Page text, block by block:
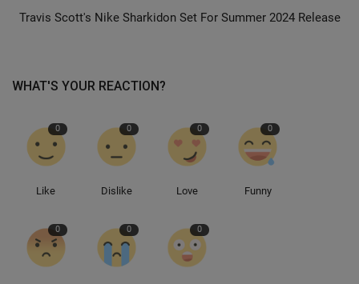
Travis Scott's Nike Sharkidon Set For Summer 2024 Release
WHAT'S YOUR REACTION?
0
Like
0
Dislike
0
Love
0
Funny
0 0 0